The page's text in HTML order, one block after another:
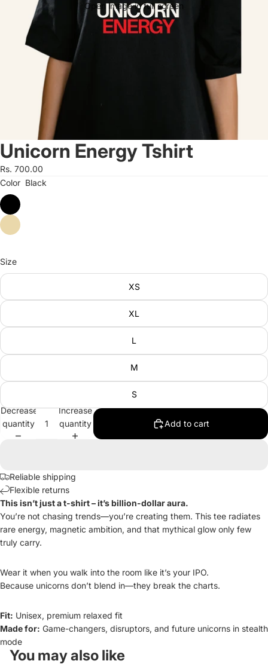
Open image in full screen
Unicorn Energy Tshirt
Rs. 700.00
Color Black
Size
XS
XL
L
M
S
Decrease
quantity
Increase
quantity
Add to cart
Reliable shipping
Flexible returns
This isn’t just a t-shirt – it’s billion-dollar aura.
You’re not chasing trends—you’re creating them. This tee radiates
rare energy, magnetic ambition, and that mythical glow only few
truly carry.
Wear it when you walk into the room like it’s your IPO.
Because unicorns don’t blend in—they break the charts.
Fit: Unisex, premium relaxed fit
Made for: Game-changers, disruptors, and future unicorns in stealth
mode
You may also like